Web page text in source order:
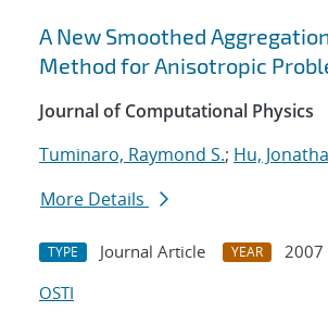
A New Smoothed
Method for Anisotropic
Journal of Computational Physics
Tuminaro, Raymond S.; Hu,
More Details
TYPE Journal Article YEAR
2007
OSTI